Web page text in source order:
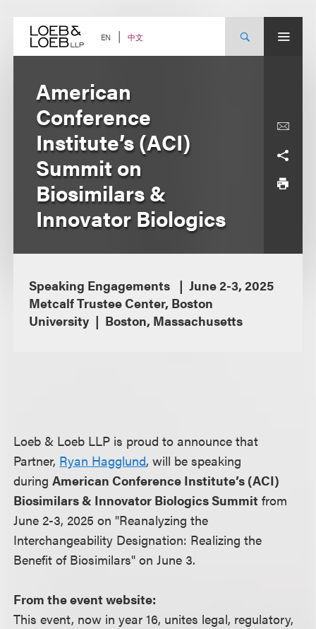
content EN 中文
American
Conference
Institute’s (ACI)
Summit on
Biosimilars &
Innovator Biologics
Speaking Engagements
June 2-3, 2025
Metcalf Trustee Center, Boston
University
Boston, Massachusetts
Loeb & Loeb LLP is proud to announce that
Partner, Ryan Hagglund, will be speaking
duringAmerican Conference Institute’s (ACI)
Biosimilars & Innovator Biologics Summit from
June 2-3, 2025 on "Reanalyzing the
Interchangeability Designation: Realizing the
Benefit of Biosimilars" on June 3.
From the event website:
This event, now in year 16, unites legal, regulatory,